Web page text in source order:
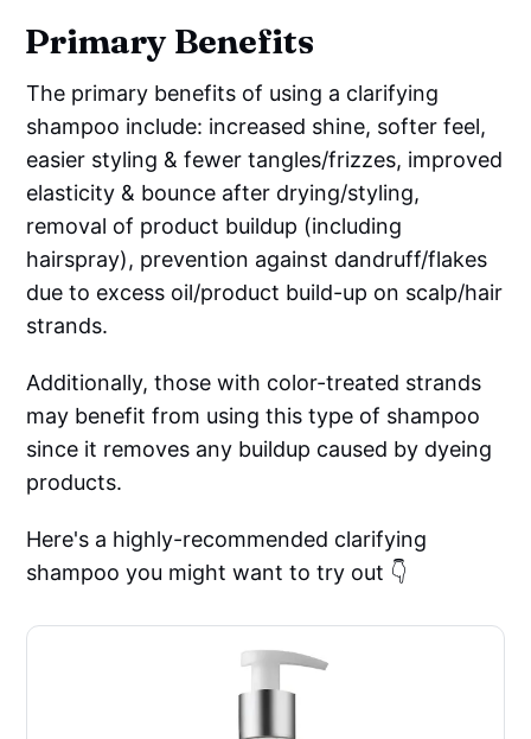
Primary Benefits
The primary benefits of using a clarifying
shampoo include: increased shine, softer feel,
easier styling & fewer tangles/frizzes, improved
elasticity & bounce after drying/styling,
removal of product buildup (including
hairspray), prevention against dandruff/flakes
due to excess oil/product build-up on scalp/hair
strands.
Additionally, those with color-treated strands
may benefit from using this type of shampoo
since it removes any buildup caused by dyeing
products.
Here's a highly-recommended clarifying
shampoo you might want to try out 👇